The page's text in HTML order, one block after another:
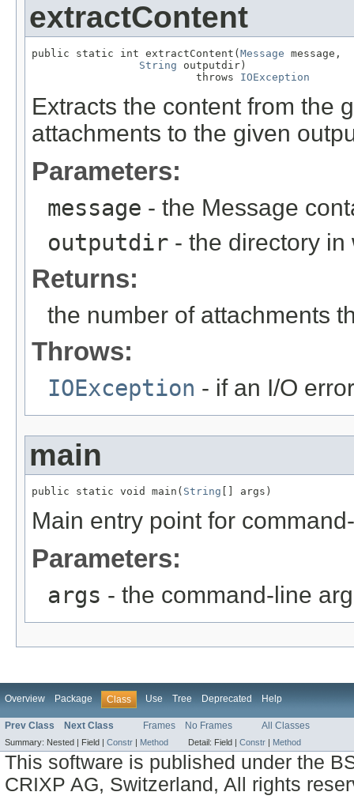
extractContent
public static int extractContent(Message message,
String outputdir)
                          throws
IOException
Extracts the content from the
attachments to the given
Parameters:
message - the Message
outputdir - the directory
Returns:
the number of attachments
Throws:
IOException - if an I/O
main
public static void main( String [] args)
Main entry point for
Parameters:
args - the command-line
Overview Package Class Use Tree Deprecated Help
Prev Class Next Class Frames No Frames All Classes
Summary: Nested | Field | Constr | Method Detail: Field | Constr | Method
This software is published under the
CRIXP AG, Switzerland, All rights